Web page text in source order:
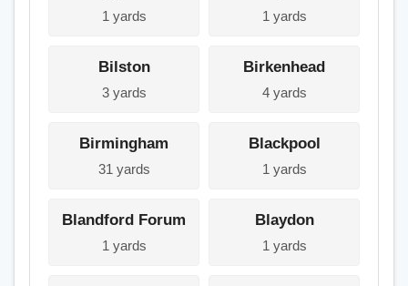
1 yards 1 yards
Bilston
3 yards
Birkenhead
4 yards
Birmingham
31 yards
Blackpool
1 yards
Blandford Forum
1 yards
Blaydon
1 yards